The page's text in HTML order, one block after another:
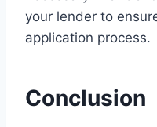
your lender to
application process.
Conclusion